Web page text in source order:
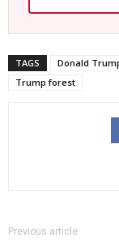
TAGS Donald
Trump forest
Previous article